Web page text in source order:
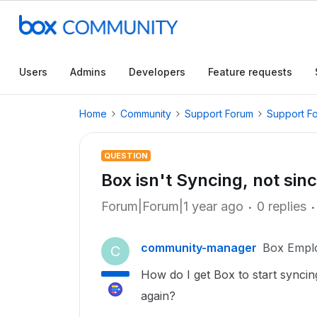
Users Admins Developers Feature requests
Home Community Support Forum Support
QUESTION
Box isn't Syncing, not
Forum|Forum|1 year ago 0 replies
C community-manager Box
How do I get Box to start
again?